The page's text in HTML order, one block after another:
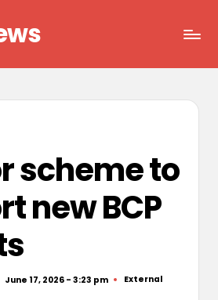
scheme to
new BCP
June 17, 2026 - 3:23 pm
Posted
External